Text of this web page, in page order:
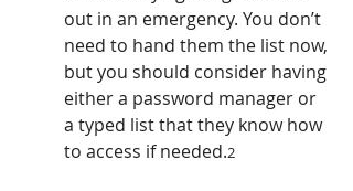
out in an emergency. You don’t
need to hand them the list now,
but you should consider having
either a password manager or
a typed list that they know how
to access if needed.2